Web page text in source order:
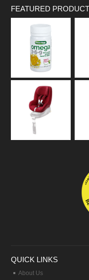
FEATURED
QUICK LINKS
About Us